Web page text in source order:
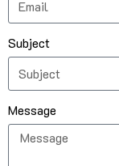
Subject
Message